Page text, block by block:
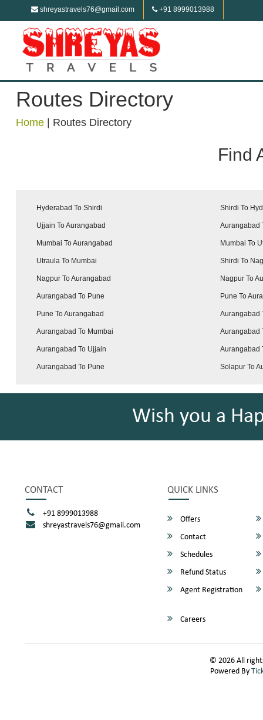
shreyastravels76@gmail.com +91 8999013988
Routes Directory
Home Routes Directory
Find
Hyderabad To Shirdi Shirdi To
Ujjain To Aurangabad Aurangabad
Mumbai To Aurangabad Mumbai To
Utraula To Mumbai Shirdi To
Nagpur To Aurangabad Nagpur To
Aurangabad To Pune Pune To
Pune To Aurangabad Aurangabad
Aurangabad To Mumbai Aurangabad
Aurangabad To Ujjain Aurangabad
Aurangabad To Pune Solapur To
Wish you a
CONTACT
+91 8999013988
shreyastravels76@gmail.com
QUICK LINKS
Offers
Contact
Schedules
Refund Status
Agent Registration
Careers
© 2026 All
Powered By